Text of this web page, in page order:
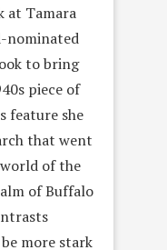
at Tamara
nominated
to bring
piece of
feature she
that went
of the
of Buffalo
more stark